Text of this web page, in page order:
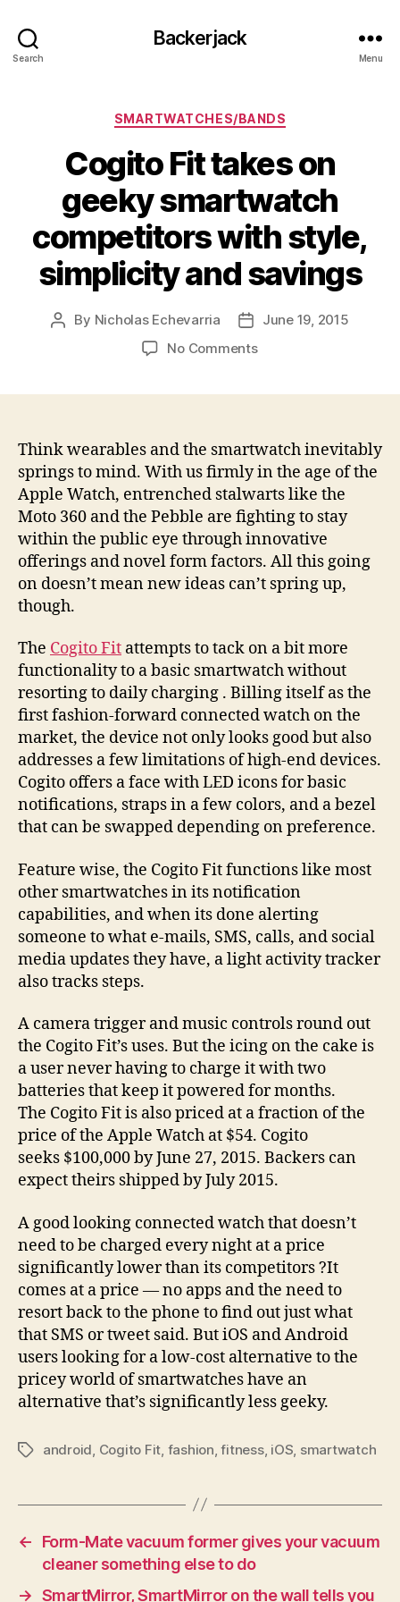
Search
Backerjack
Menu
Categories
SMARTWATCHES/BANDS
Cogito Fit takes on
geeky smartwatch
competitors with style,
simplicity and savings
Post
By Nicholas Echevarria
PostJune 19, 2015
No Commentson
geeky
smartwatch
competitors
with
style,
simplicity
and
savings
Think wearables and the smartwatch inevitably
springs to mind. With us firmly in the age of the
Apple Watch, entrenched stalwarts like the
Moto 360 and the Pebble are fighting to stay
within the public eye through innovative
offerings and novel form factors. All this going
on doesn’t mean new ideas can’t spring up,
though.
The Cogito Fit attempts to tack on a bit more
functionality to a basic smartwatch without
resorting to daily charging . Billing itself as the
first fashion-forward connected watch on the
market, the device not only looks good but also
addresses a few limitations of high-end devices.
Cogito offers a face with LED icons for basic
notifications, straps in a few colors, and a bezel
that can be swapped depending on preference.
Feature wise, the Cogito Fit functions like most
other smartwatches in its notification
capabilities, and when its done alerting
someone to what e-mails, SMS, calls, and social
media updates they have, a light activity tracker
also tracks steps.
A camera trigger and music controls round out
the Cogito Fit’s uses. But the icing on the cake is
a user never having to charge it with two
batteries that keep it powered for months.
The Cogito Fit is also priced at a fraction of the
price of the Apple Watch at $54. Cogito
seeks $100,000 by June 27, 2015. Backers can
expect theirs shipped by July 2015.
A good looking connected watch that doesn’t
need to be charged every night at a price
significantly lower than its competitors ?It
comes at a price — no apps and the need to
resort back to the phone to find out just what
that SMS or tweet said. But iOS and Android
users looking for a low-cost alternative to the
pricey world of smartwatches have an
alternative that’s significantly less geeky.
Tagsandroid Cogito Fit fashion ,fitness, iOS smartwatch
←
Form-Mate vacuum former gives your vacuum
cleaner something else to do
→ SmartMirror, SmartMirror on the wall tells you